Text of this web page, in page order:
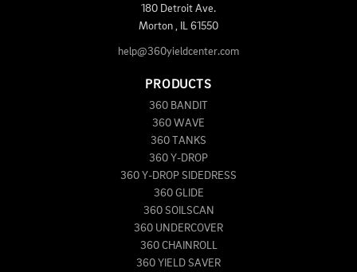
180 Detroit Ave.
Morton
61550
help@360yieldcenter.com
PRODUCTS
360 BANDIT
360 WAVE
360 TANKS
360 Y-DROP
360 Y-DROP SIDEDRESS
360 GLIDE
360 SOILSCAN
360 UNDERCOVER
360 CHAINROLL
360 YIELD SAVER